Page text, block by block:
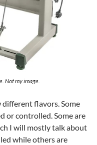
Not my image.
different flavors. Some
or controlled. Some are
I will mostly talk about
while others are